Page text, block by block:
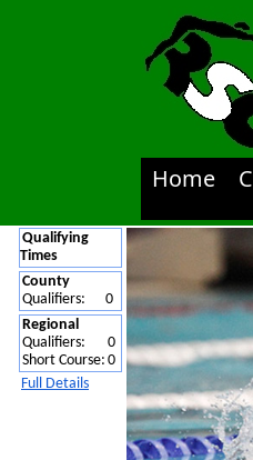
Home
Qualifying
Times
County
Qualifiers:
0
Regional
Qualifiers:
0
Short Course: 0
Full Details